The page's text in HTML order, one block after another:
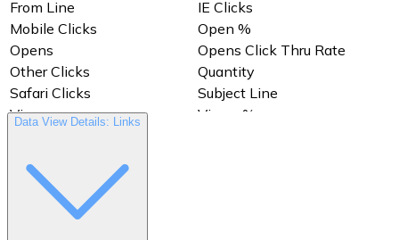
From Line
IE Clicks
Mobile Clicks
Open %
Opens
Opens Click Thru Rate
Other Clicks
Quantity
Safari Clicks
Subject Line
Views
Views %
Data View Details: Links